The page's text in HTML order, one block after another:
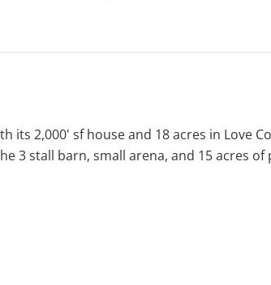
its 2,000' sf house and 18 acres in Love
3 stall barn, small arena, and 15 acres